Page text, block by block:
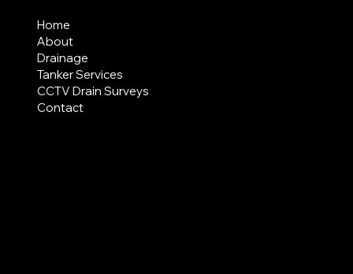
Home
About
Drainage
Tanker Services
CCTV Drain Surveys
Contact